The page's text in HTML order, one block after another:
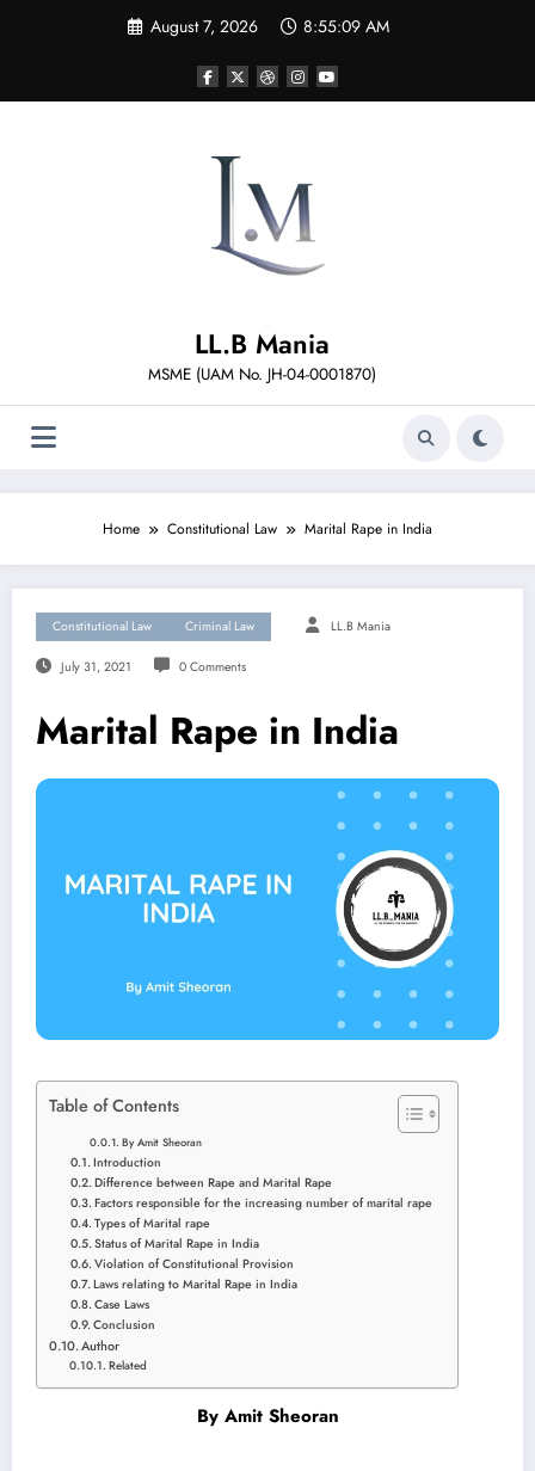
August 7, 2026 8:55:11 AM
LL.B Mania
MSME (UAM No. JH-04-0001870)
Home Constitutional Law Marital Rape in India
Constitutional Law Criminal Law LL.B Mania
July 31, 2021 0 Comments
Marital Rape in India
Table of Contents
By Amit Sheoran
Introduction
Difference between Rape and Marital Rape
Factors responsible for the increasing number of marital rape
Types of Marital rape
Status of Marital Rape in India
Violation of Constitutional Provision
Laws relating to Marital Rape in India
Case Laws
Conclusion
Author
Related
By Amit Sheoran